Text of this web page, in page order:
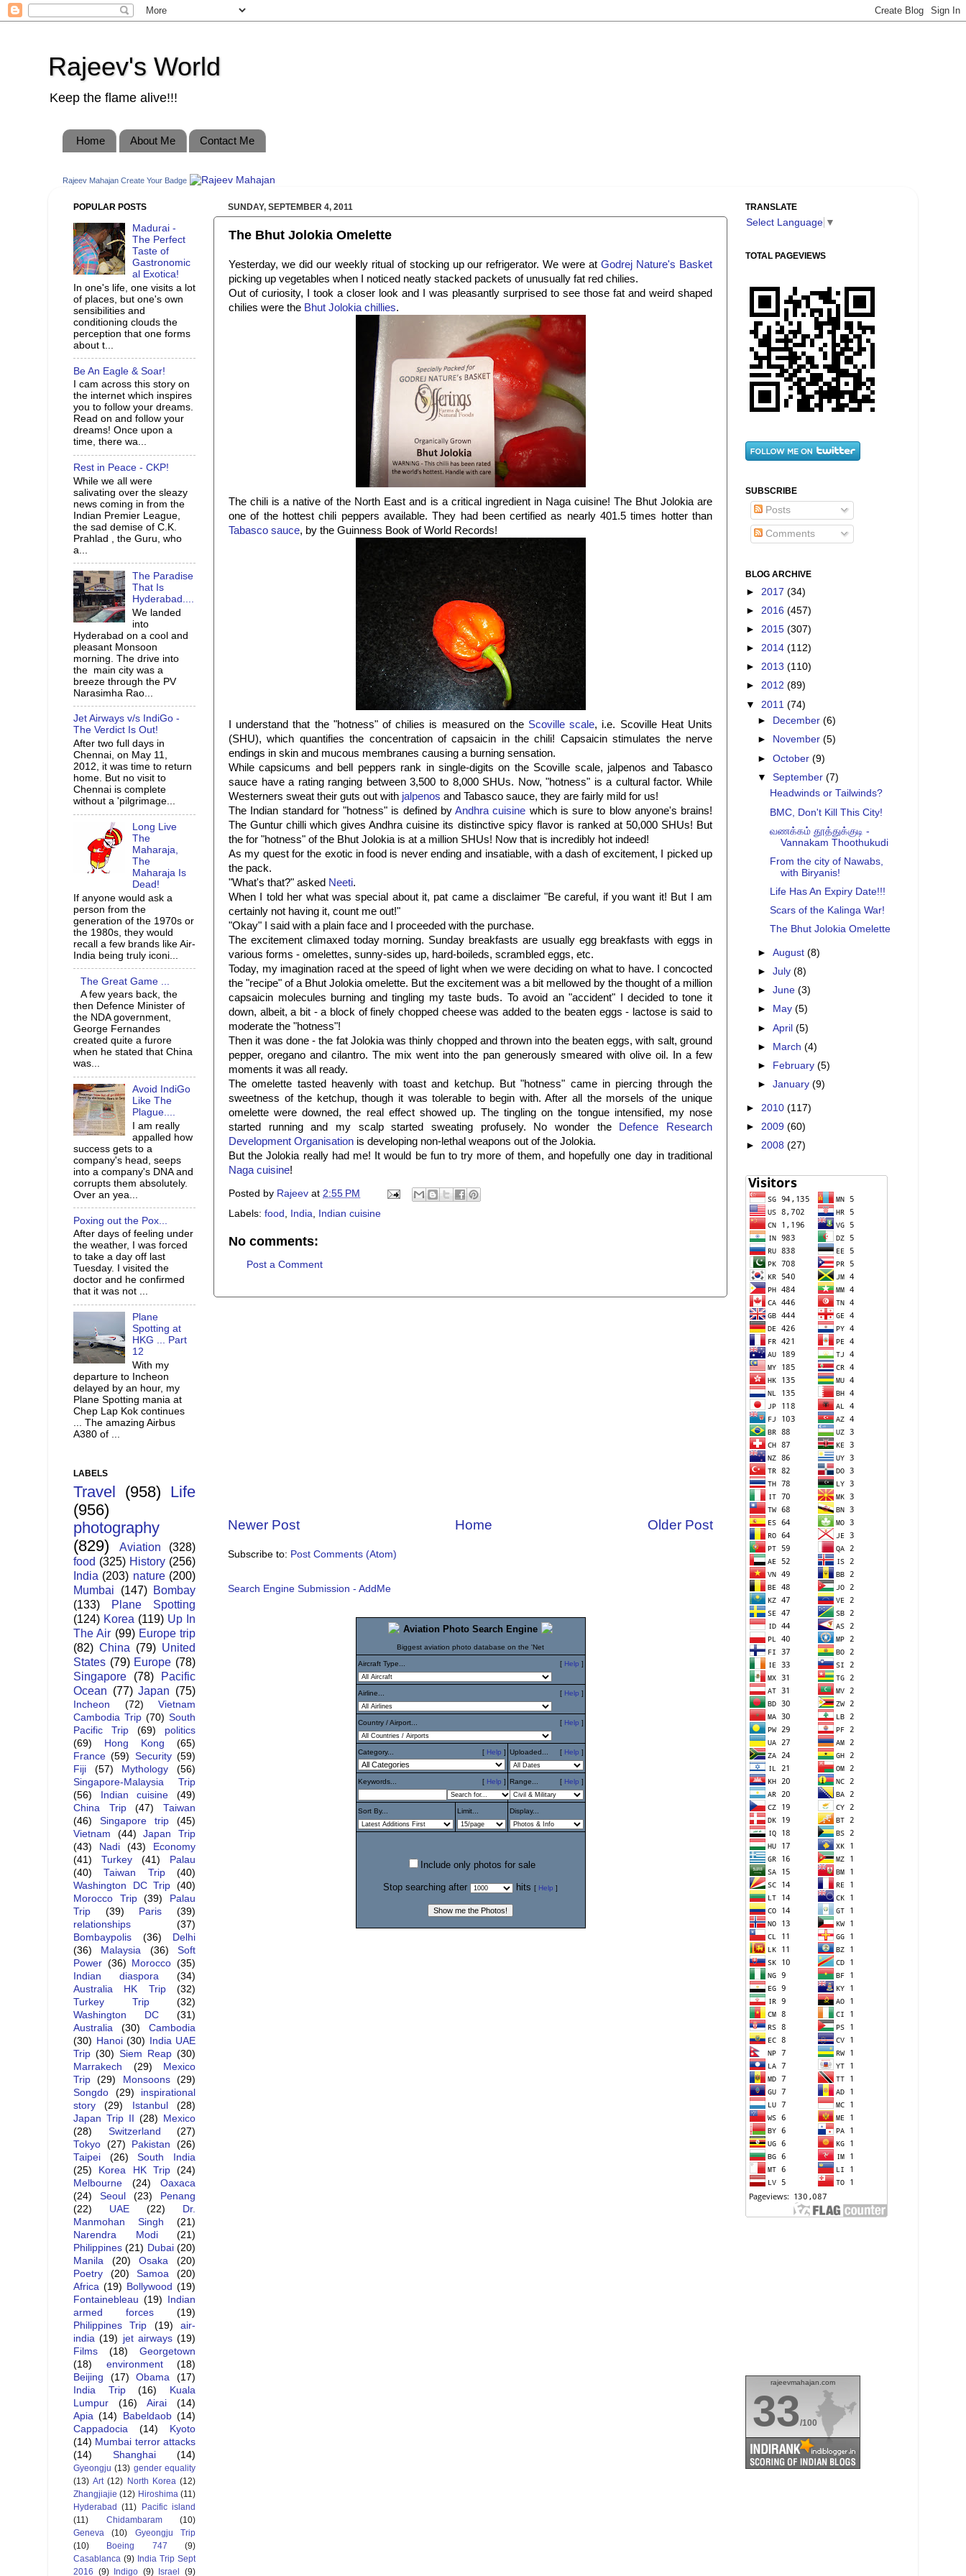
Rajeev's World
Keep the flame alive!!!
Home About Me Contact Me
Rajeev Mahajan Create Your Badge
SUNDAY, SEPTEMBER 4, 2011
The Bhut Jolokia Omelette
Yesterday, we did our weekly ritual of stocking up our refrigerator. We were atGodrej Nature's Basket
picking up vegetables when I noticed neatly stacked packets of unusually fat red chilies.
Out of curiosity, I took a closer look and I was pleasantly surprised to see those fat and weird shaped
chilies were the Bhut Jolokia chillies.
The chili is a native of the North East and is a critical ingredient in Naga cuisine! The Bhut Jolokia are
one of the hottest chili peppers available. They had been certified as nearly 401.5 times hotter than
Tabasco sauce, by the Guinness Book of World Records!
I understand that the "hotness" of chilies is measured on the Scoville scale, i.e. Scoville Heat Units
(SHU), which quantifies the concentration of capsaicin in the chili! Capsaicin stimulates the nerve
endings in skin and mucous membranes causing a burning sensation.
While capsicums and bell peppers rank in single-digits on the Scoville scale, jalpenos and Tabasco
sauce have a rating ranging between 3,500 to 8,000 SHUs. Now, "hotness" is a cultural factor. While
Westerners sweat their guts out with jalpenos and Tabasco sauce, they are fairly mild for us!
The Indian standard for "hotness" is defined by Andhra cuisine which is sure to blow anyone's brains!
The Guntur chilli which gives Andhra cuisine its distinctive spicy flavor is ranked at 50,000 SHUs! But
the for "hotness" of the Bhut Jolokia is at a million SHUs! Now that is incredibly hot indeed!
As my quest for the exotic in food is never ending and insatiable, with a dash of excitement, I picked up
the pack.
"What's that?" asked Neeti.
When I told her what was special about it, pat came a disclaimer "Be careful, if you want it! But I am
certainly not having it, count me out!"
"Okay" I said with a plain face and I proceeded with the purchase.
The excitement climaxed today morning. Sunday breakfasts are usually egg breakfasts with eggs in
various forms - omelettes, sunny-sides up, hard-boileds, scrambled eggs, etc.
Today, my imagination raced at the speed of light when we were deciding on what to have. I concocted
the "recipe" of a Bhut Jolokia omelette. But the excitement was a bit mellowed by the thought of a million
capsaicin molecules burning and tingling my taste buds. To avoid an "accident" I decided to tone it
down, albeit, a bit - a block of finely chopped cheese was added to the beaten eggs - lactose is said to
moderate the "hotness"!
Then it was done - the fat Jolokia was thinly chopped and thrown into the beaten eggs, with salt, ground
pepper, oregano and cilantro. The mix went into the pan generously smeared with olive oil. In a few
moments it was all ready.
The omelette tasted heavenly with toast and ketchup. But "hotness" came in piercing through the
sweetness of the ketchup, though it was tolerable to begin with. After all the morsels of the unique
omelette were downed, the real effect showed up. The tingling on the tongue intensified, my nose
started running and my scalp started sweating profusely. No wonder the
Defence Research
Development Organisation is developing non-lethal weapons out of the Jolokia.
But the Jolokia really had me! It would be fun to try more of them, and hopefully one day in traditional
Naga cuisine!
Posted by Rajeev at 2:55 PM
Labels: food India Indian cuisine
No comments:
Post a Comment
Newer Post Older Post
Home
Subscribe to: Post Comments (Atom)
Search Engine Submission - AddMe
Aviation Photo Search Engine
Biggest aviation photo database on the 'Net
Aircraft Type... [ Help ]
Airline... [ Help ]
Country / Airport... [ Help ]
Category... [ Help ] Uploaded... [ Help ]
Keywords... [ Help ] Range... [ Help ]
Sort By... Limit... Display...
Include only photos for sale
Stop searching after hits [ Help ]
POPULAR POSTS
Madurai -
The Perfect
Taste of
Gastronomic
al Exotica!
In one's life, one visits a lot
of places, but one's own
sensibilities and
conditioning clouds the
perception that one forms
about t...
Be An Eagle & Soar!
I cam across this story on
the internet which inspires
you to follow your dreams.
Read on and follow your
dreams! Once upon a
time, there wa...
Rest in Peace - CKP!
While we all were
salivating over the sleazy
news coming in from the
Indian Premier League,
the sad demise of C.K.
Prahlad , the Guru, who
a...
The Paradise
That Is
Hyderabad....
We landed
into
Hyderabad on a cool and
pleasant Monsoon
morning. The drive into
the main city was a
breeze through the PV
Narasimha Rao...
Jet Airways v/s IndiGo -
The Verdict Is Out!
After two full days in
Chennai, on May 11,
2012, it was time to return
home. But no visit to
Chennai is complete
without a 'pilgrimage...
Long Live
The
Maharaja,
The
Maharaja Is
Dead!
If anyone would ask a
person from the
generation of the 1970s or
the 1980s, they would
recall a few brands like Air-
India being truly iconi...
The Great Game ...
A few years back, the
then Defence Minister of
the NDA government,
George Fernandes
created quite a furore
when he stated that China
was...
Avoid IndiGo
Like The
Plague....
I am really
appalled how
success gets to a
company's head, seeps
into a company's DNA and
corrupts them absolutely.
Over an yea...
Poxing out the Pox...
After days of feeling under
the weather, I was forced
to take a day off last
Tuesday. I visited the
doctor and he confirmed
that it was not ...
Plane
Spotting at
HKG ... Part
12
With my
departure to Incheon
delayed by an hour, my
Plane Spotting mania at
Chep Lap Kok continues
... The amazing Airbus
A380 of ...
LABELS
Travel (958) Life
(956)
photography
(829)
Aviation
(328)
food (325) History (256)
India (203) nature (200)
Mumbai
(147) Bombay
(133)
Plane Spotting
(124) Korea (119) Up In
The Air (99) Europe trip
(82) China (79) United
States (79) Europe (78)
Singapore
(78)
Pacific
Ocean (77) Japan (75)
Incheon (72)
Vietnam
Cambodia Trip (70) South
Pacific Trip
(69)
politics
(69)
Hong Kong
(65)
France (59) Security (59)
Fiji
(57) Mythology
(56)
Singapore-Malaysia Trip
(56)
Indian cuisine
(49)
China Trip
(47)
Taiwan
(46)
Singapore trip
(45)
Vietnam
(44)
Japan Trip
(43)
Nadi (43)
Economy
(41)
Turkey (41)
Palau
(40)
Taiwan Trip
(40)
Washington DC Trip
(40)
Morocco Trip
(39)
Palau
Trip
(39) Paris
(39)
relationships
(37)
Bombaypolis
(36)
Delhi
(36)
Malaysia (36)
Soft
Power (36) Morocco (35)
Indian diaspora
(34)
Australia HK Trip
(32)
Turkey Trip
(32)
Washington DC
(31)
Australia
(30)
Cambodia
(30) Hanoi (30)
India UAE
Trip (30) Siem Reap (30)
Marrakech
(29)
Mexico
Trip
(29) Monsoons
(29)
Songdo
(29)
inspirational
story
(29) Istanbul
(28)
Japan Trip II
(28)
Mexico
(28)
Switzerland
(27)
Tokyo (27) Pakistan
(26)
Taipei
(26)
South India
(25)
Korea HK Trip
(24)
Melbourne
(24)
Oaxaca
(24)
Seoul (23)
Penang
(22)
UAE (22)
Dr.
Manmohan Singh
(21)
Narendra Modi
(21)
Philippines (21) Dubai (20)
Manila
(20) Osaka
(20)
Poetry
(20) Samoa
(20)
Africa (19) Bollywood (19)
Fontainebleau (19)
Indian
armed forces
(19)
Philippines Trip
(19)
air-
india (19) jet airways (19)
Films
(18)
Georgetown
(18)
environment
(18)
Beijing
(17) Obama
(17)
India Trip
(16)
Kuala
Lumpur
(16) Airai
(14)
Apia (14) Babeldaob (14)
Cappadocia
(14)
Kyoto
(14) Mumbai terror attacks
(14)
Shanghai (14)
Gyeongju (13) gender equality
(13) Art (12) North Korea (12)
Zhangjiajie (12) Hiroshima (11)
Hyderabad (11)
Pacific island
(11)
Chidambaram
(10)
Geneva
(10)
Gyeongju Trip
(10)
Boeing 747
(9)
Casablanca (9) India Trip Sept
2016 (9) Indigo (9) Israel (9)
TRANSLATE
Select Language ▼
TOTAL PAGEVIEWS
SUBSCRIBE
Posts
Comments
BLOG ARCHIVE
► 2017 (34)
► 2016 (457)
► 2015 (307)
► 2014 (112)
► 2013 (110)
► 2012 (89)
▼ 2011 (74)
►
December(6)
►
November(5)
►October(9)
▼September(7)
Headwinds or Tailwinds?
BMC, Don't Kill This City!
வணக்கம் தூத்துக்குடி -
Vannakam Thoothukudi
From the city of Nawabs,
with Biryanis!
Life Has An Expiry Date!!!
Scars of the Kalinga War!
The Bhut Jolokia Omelette
►August(8)
►July(8)
►June(3)
►
May(5)
►April(5)
► March(4)
►
February(5)
►January(9)
► 2010 (117)
► 2009 (60)
► 2008 (27)
rajeevmahajan.com
33/100